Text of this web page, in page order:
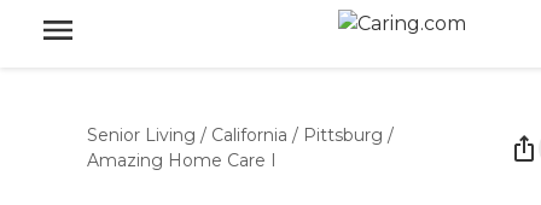
Senior Living / California / Pittsburg /
Amazing Home Care I